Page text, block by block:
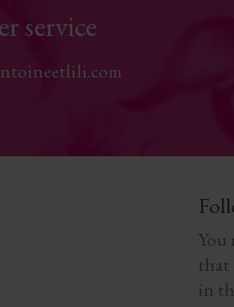
service
You
that
in